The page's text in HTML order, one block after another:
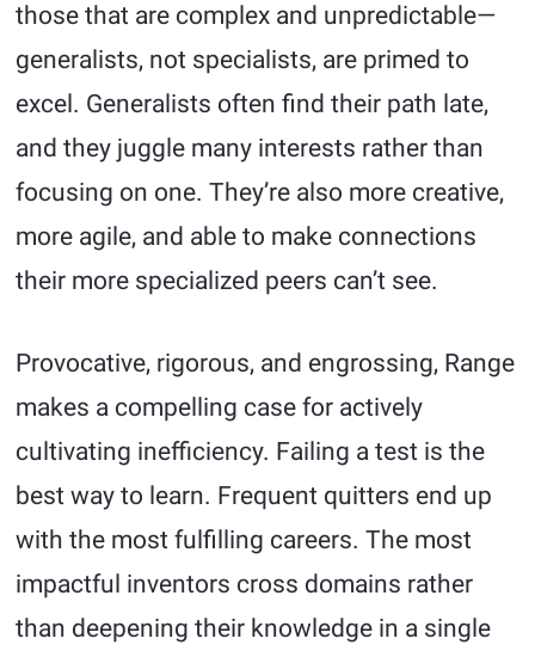
those that are complex and unpredictable—
generalists, not specialists, are primed to
excel. Generalists often find their path late,
and they juggle many interests rather than
focusing on one. They’re also more creative,
more agile, and able to make connections
their more specialized peers can’t see.
Provocative, rigorous, and engrossing, Range
makes a compelling case for actively
cultivating inefficiency. Failing a test is the
best way to learn. Frequent quitters end up
with the most fulfilling careers. The most
impactful inventors cross domains rather
than deepening their knowledge in a single